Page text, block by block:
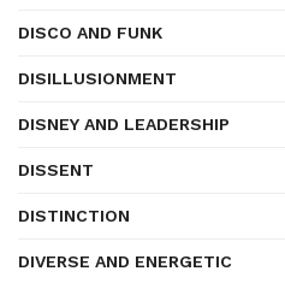
DISCO AND FUNK
DISILLUSIONMENT
DISNEY AND LEADERSHIP
DISSENT
DISTINCTION
DIVERSE AND ENERGETIC